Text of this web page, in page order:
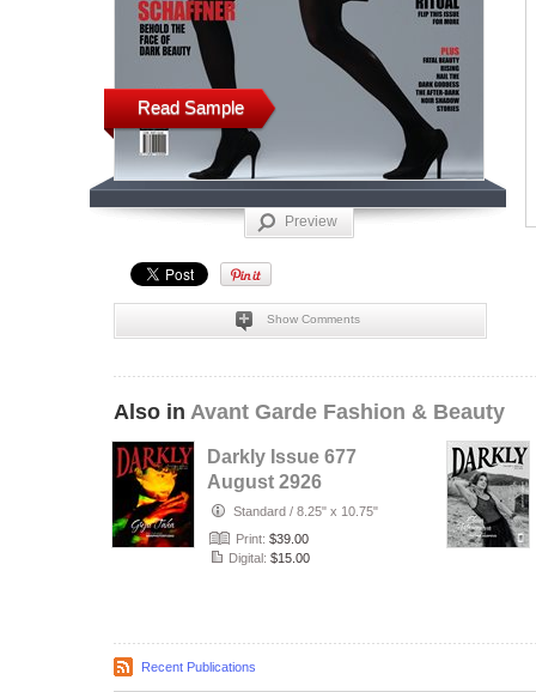
Read Sample
Preview
Show Comments
Also in Avant Garde Fashion & Beauty
Darkly Issue 677
August 2926
Standard / 8.25" x 10.75"
Print: $39.00
Digital: $15.00
Recent Publications